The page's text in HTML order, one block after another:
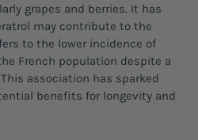
grapes and berries. It has
may contribute to the
to the lower incidence of
French population despite a
association has sparked
benefits for longevity and